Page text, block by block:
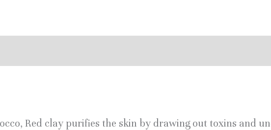
Red clay purifies the skin by drawing out toxins and